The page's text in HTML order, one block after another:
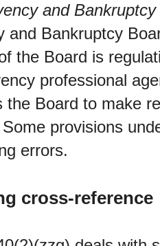
and
and Bankruptcy
the Board is
professional
the Board to make
provisions
errors.
cross-reference